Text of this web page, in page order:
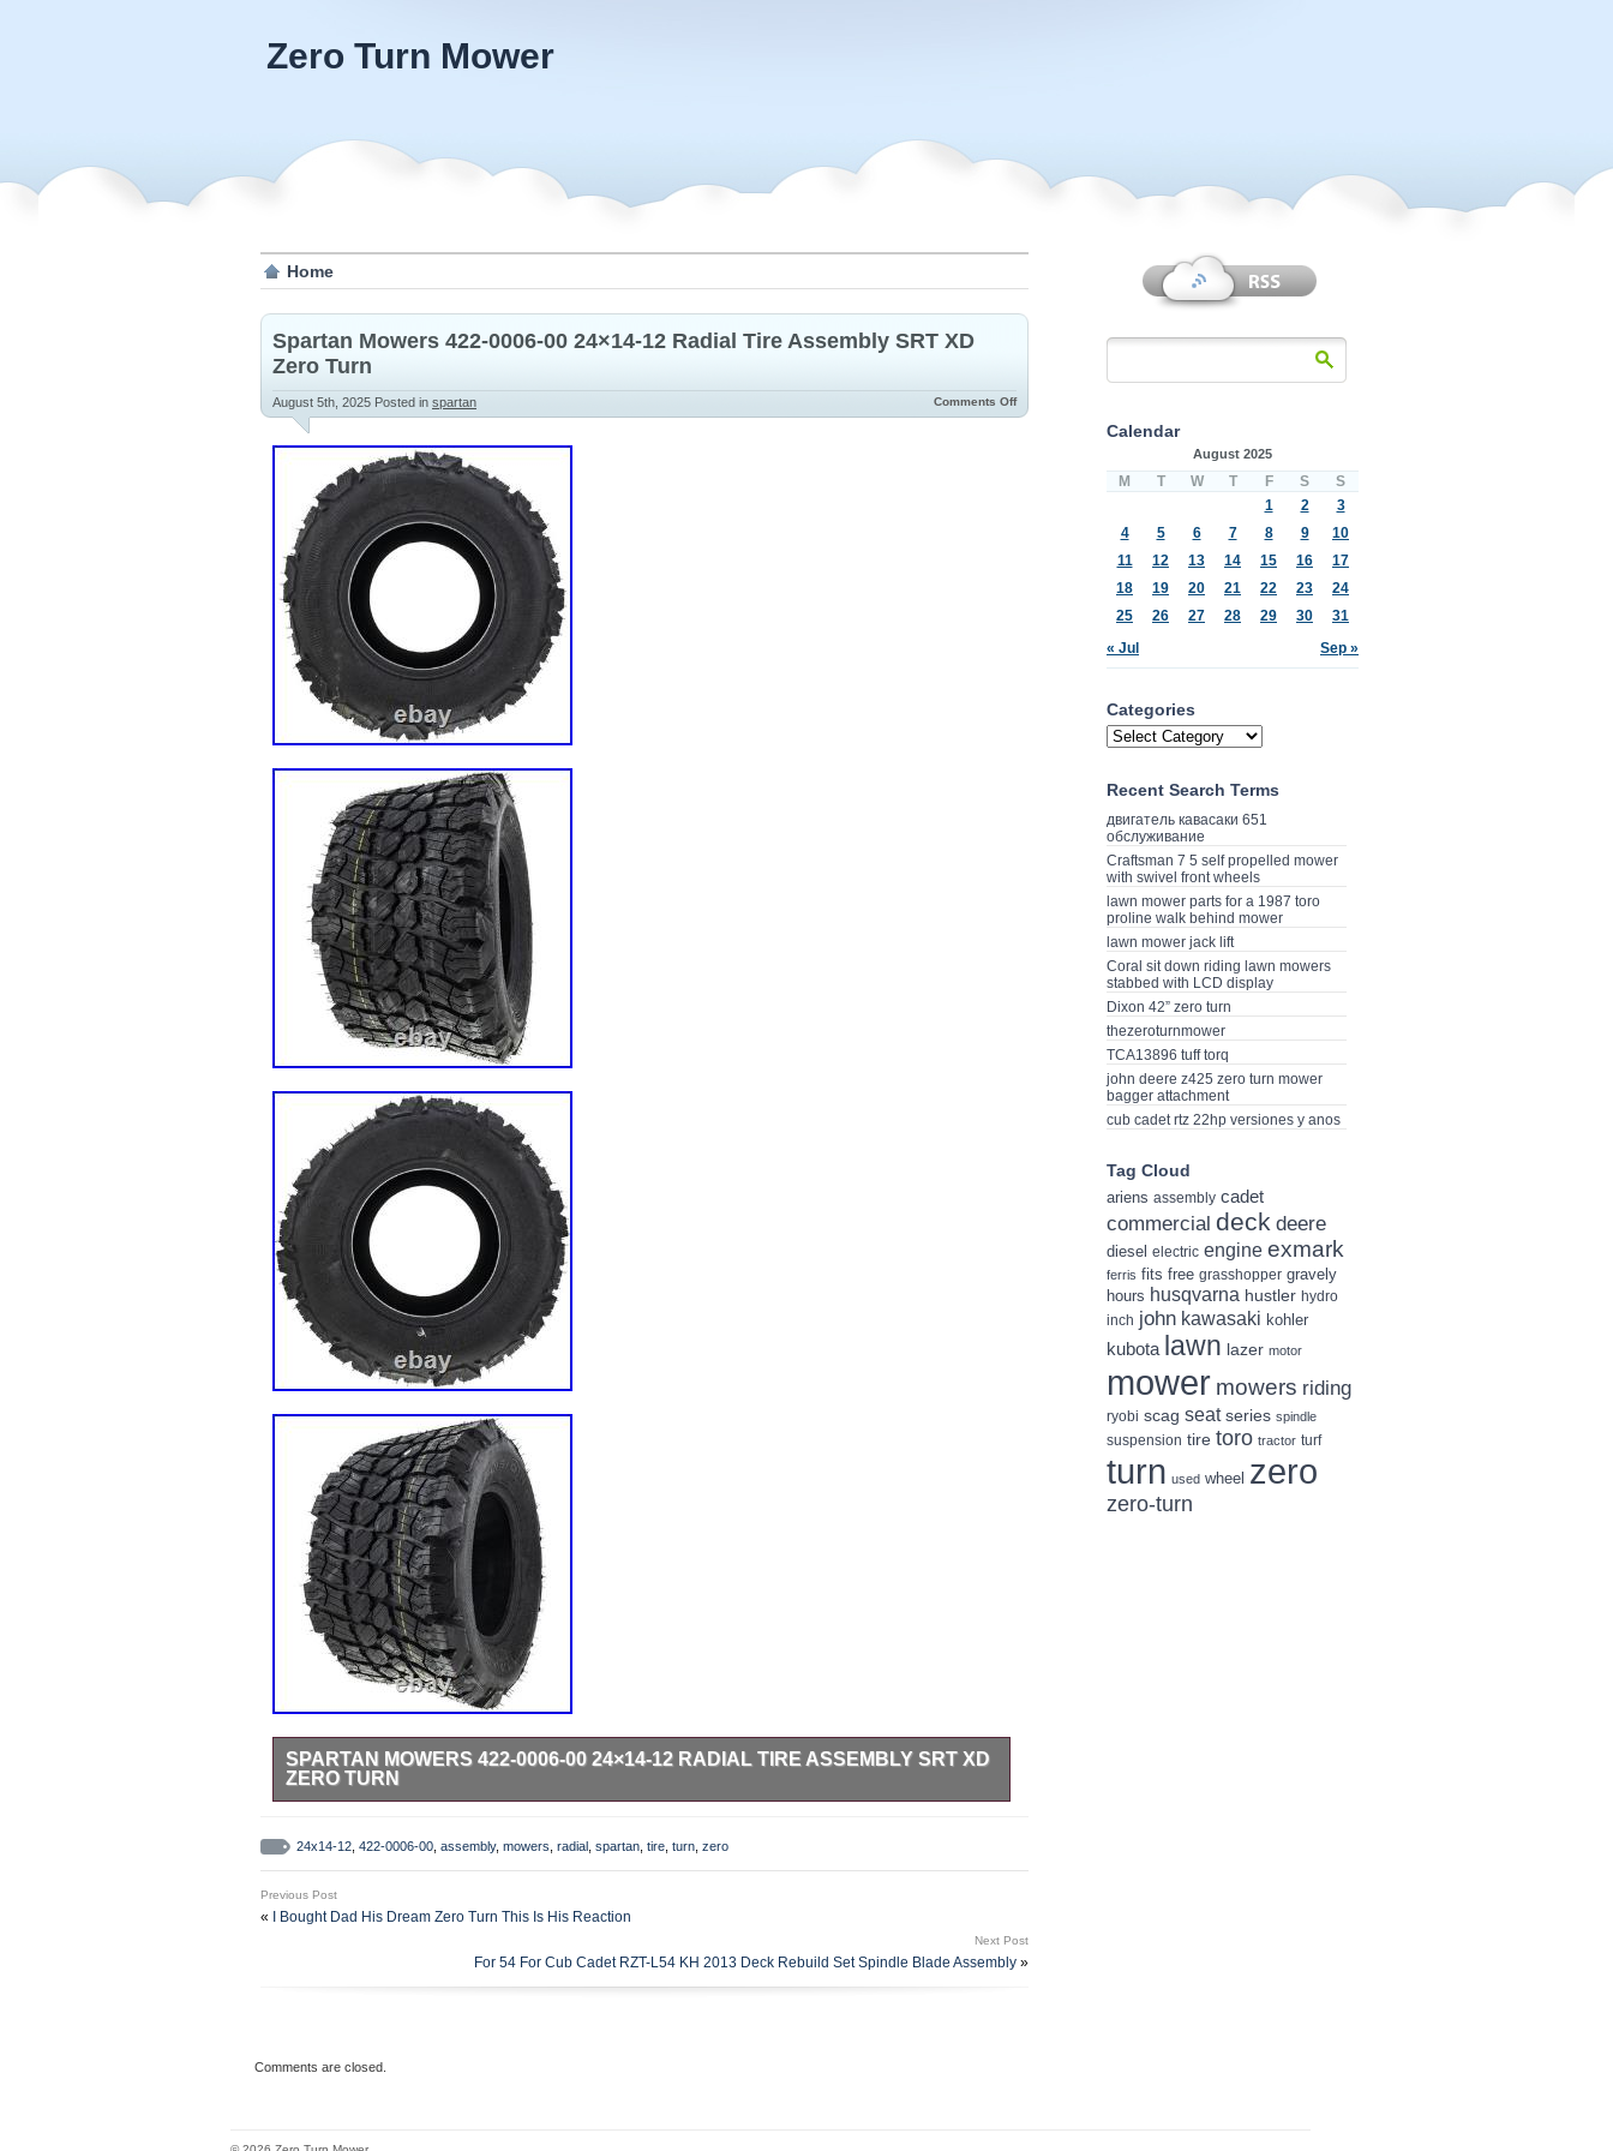
Zero Turn Mower
Home
Spartan Mowers 422-0006-00 24×14-12 Radial Tire Assembly SRT XD
Zero Turn
August 5th, 2025 Posted in spartan Comments Off
SPARTAN MOWERS 422-0006-00 24×14-12 RADIAL TIRE ASSEMBLY SRT XD
ZERO TURN
factory authorized retailer. We use several different carriers and choose the most economical
for the item and destination based on the estimated transit time displayed.
24x14-12 422-0006-00 assembly, mowers radial spartan tire turn zero
Previous Post
« I Bought Dad His Dream Zero Turn This Is His Reaction
Next Post
For 54 For Cub Cadet RZT-L54 KH 2013 Deck Rebuild Set Spindle Blade Assembly »
Comments are closed.
Calendar
August 2025
M T W T F S S
« Jul Sep »
1 2
3
4
5 6 7 8 9
10
11
12 13 14 15 16
17
18
19 20 21 22 23
24
25
26 27 28 29 30 31
Categories
Recent Search Terms
двигатель кавасаки 651
обслуживание
Craftsman 7 5 self propelled mower
with swivel front wheels
lawn mower parts for a 1987 toro
proline walk behind mower
lawn mower jack lift
Coral sit down riding lawn mowers
stabbed with LCD display
Dixon 42” zero turn
thezeroturnmower
TCA13896 tuff torq
john deere z425 zero turn mower
bagger attachment
cub cadet rtz 22hp versiones y anos
Tag Cloud
ariens assembly cadet
commercial deck deere
diesel electric engine exmark
ferris fits free grasshopper gravely
hours husqvarna hustler hydro
inch john kawasaki kohler
kubota lawn lazer motor
mower mowers riding
ryobi scag seat series spindle
suspension tire toro tractor turf
turn used wheel zero
zero-turn